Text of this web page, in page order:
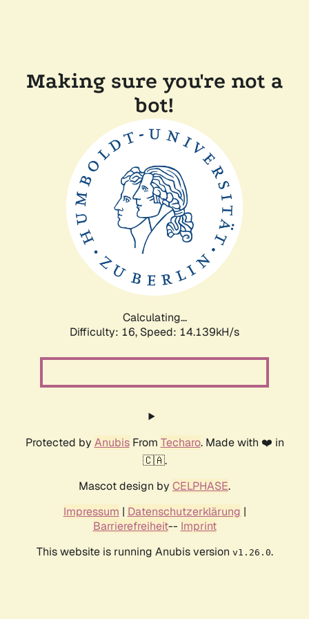
Making sure you're not a
bot!
Calculating...
Difficulty: 16, Speed: 16.826kH/s
Protected by AnubisFrom Techaro. Made with ❤️ in
🇨🇦.
Mascot design by CELPHASE.
Impressum | Datenschutzerklärung |
Barrierefreiheit-- Imprint
This website is running Anubis version v1.26.0.